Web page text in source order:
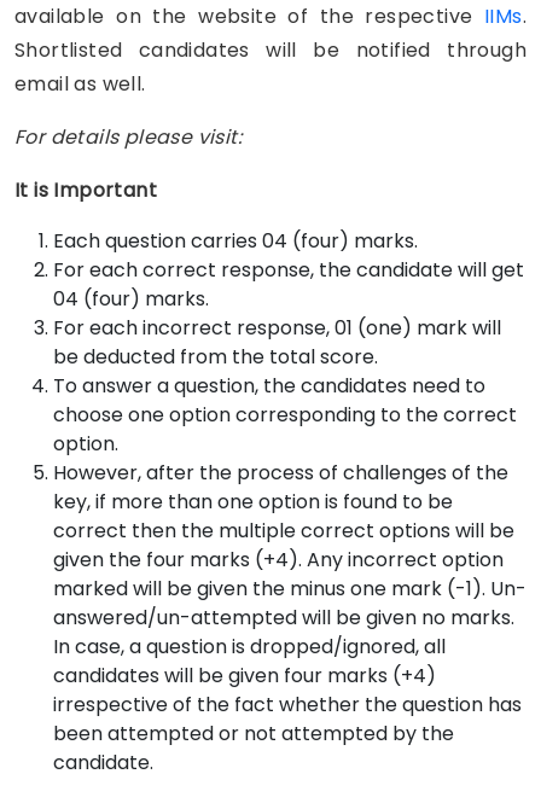
available on the website of the respective IIMs.
Shortlisted candidates will be notified through
email as well.
For details please visit:
It is Important
Each question carries 04 (four) marks.
For each correct response, the candidate will get
04 (four) marks.
For each incorrect response, 01 (one) mark will
be deducted from the total score.
To answer a question, the candidates need to
choose one option corresponding to the correct
option.
However, after the process of challenges of the
key, if more than one option is found to be
correct then the multiple correct options will be
given the four marks (+4). Any incorrect option
marked will be given the minus one mark (-1). Un-
answered/un-attempted will be given no marks.
In case, a question is dropped/ignored, all
candidates will be given four marks (+4)
irrespective of the fact whether the question has
been attempted or not attempted by the
candidate.